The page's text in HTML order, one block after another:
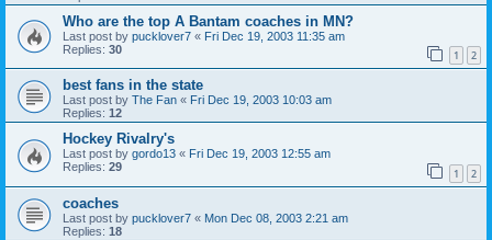
Who are the top A Bantam coaches in MN?
Last post by pucklover7 « Fri Dec 19, 2003 11:35 am
Replies: 30 1 2
best fans in the state
Last post by The Fan « Fri Dec 19, 2003 10:03 am
Replies: 12
Hockey Rivalry's
Last post by gordo13 « Fri Dec 19, 2003 12:55 am
Replies: 29 1 2
coaches
Last post by pucklover7 « Mon Dec 08, 2003 2:21 am
Replies: 18